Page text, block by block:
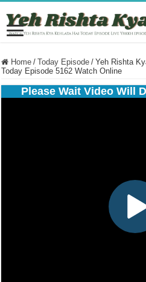
Home / Today Episode / Yeh Rishta
Today Episode 5162 Watch Online
Please Wait Video Will